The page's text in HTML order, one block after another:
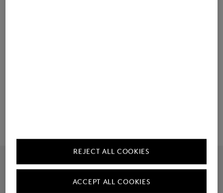
Official Online Shop
Largest Product Selection
30 Day Right To Return
Free Returns
REJECT ALL COOKIES
ACCEPT ALL COOKIES